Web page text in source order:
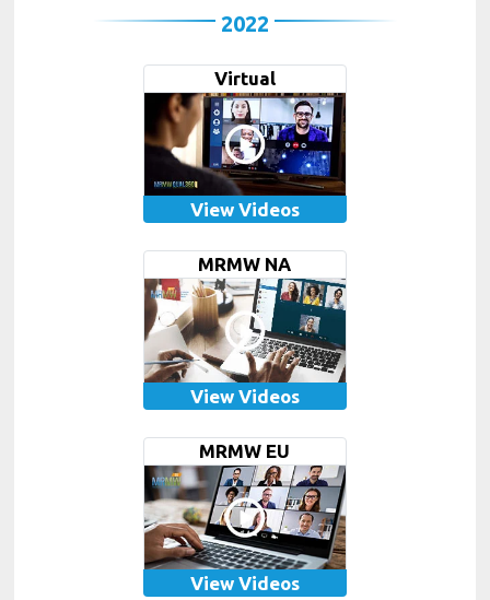
2022
Virtual
View Videos
MRMW NA
View Videos
MRMW EU
View Videos